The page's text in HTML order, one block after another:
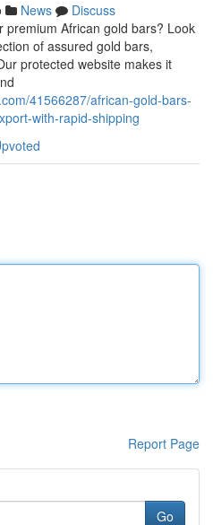
News
Discuss
African gold bars? Look
of assured gold bars,
protected website makes it
41566287/african-gold-bars-
with-rapid-shipping
Report Page
Go